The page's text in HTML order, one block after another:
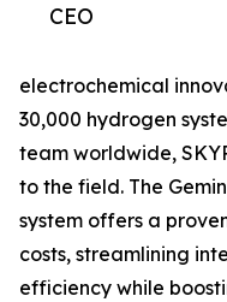
CEO
electrochemical
30,000 hydrogen
team worldwide,
to the field. The
system offers a
costs, streamlining
efficiency while